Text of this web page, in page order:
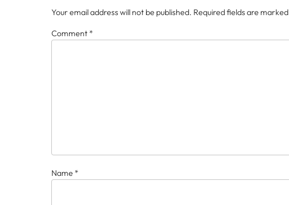
Your email address will not be published. Required fields are marked
Comment *
Name *